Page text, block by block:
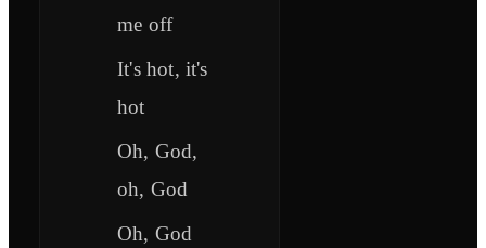
me off
It's hot, it's
hot
Oh, God,
oh, God
Oh, God